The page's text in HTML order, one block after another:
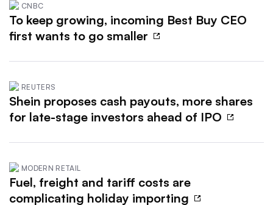
CNBC
To keep growing, incoming Best Buy CEO
first wants to go smaller
REUTERS
Shein proposes cash payouts, more shares
for late-stage investors ahead of IPO
MODERN RETAIL
Fuel, freight and tariff costs are
complicating holiday importing